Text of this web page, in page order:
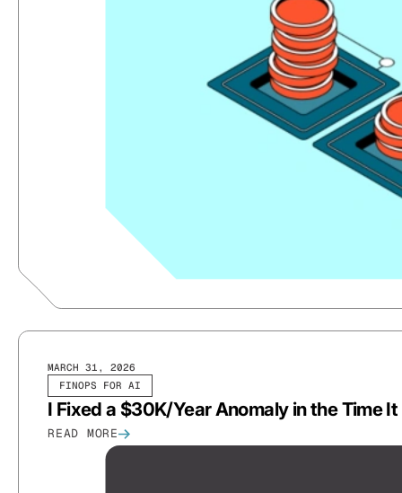
FINOPS FOR AI
MARCH 31, 2026
I Fixed a $30K/Year Anomaly in the Time
READ MORE